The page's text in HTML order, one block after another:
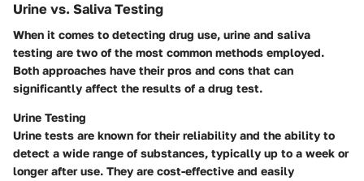
Urine vs. Saliva Testing
When it comes to detecting drug use, urine and saliva
testing are two of the most common methods employed.
Both approaches have their pros and cons that can
significantly affect the results of a drug test.
Urine Testing
Urine tests are known for their reliability and the ability to
detect a wide range of substances, typically up to a week or
longer after use. They are cost-effective and easily